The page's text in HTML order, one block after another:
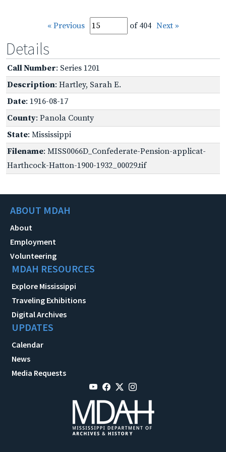
« Previous of 404 Next »
Details
Call Number: Series 1201
Description: Hartley, Sarah E.
Date: 1916-08-17
County: Panola County
State: Mississippi
Filename: MISS0066D_Confederate-Pension-applicat-
Harthcock-Hatton-1900-1932_00029.tif
ABOUT MDAH
About
Employment
Volunteering
MDAH RESOURCES
Explore Mississippi
Traveling Exhibitions
Digital Archives
UPDATES
Calendar
News
Media Requests